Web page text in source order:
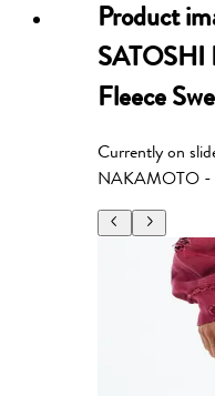
Product
Fleece
Currently on
NAKAMOTO -